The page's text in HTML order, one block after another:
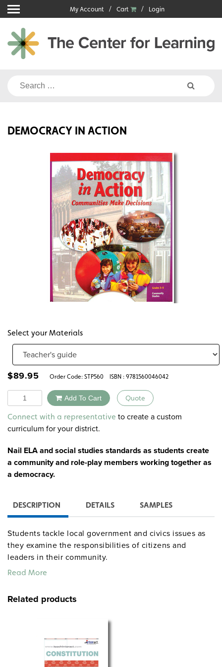
Skip
to
content
My Account Cart Login
Search
DEMOCRACY IN ACTION
Select your Materials
$89.95 Order Code: STP560 ISBN : 9781560046042
Quantity Add To Cart Quote
Alternative:
Connect with a representative to create a custom
curriculum for your district.
Nail ELA and social studies standards as students create
a community and role-play members working together as
a democracy.
DESCRIPTION DETAILS SAMPLES
Students tackle local government and civics issues as
they examine the responsibilities of citizens and
leaders in their community.
Lay a solid foundation for developing strong reading
traditions to establish an identity for their community.
debating and compromising, in the unit’s critical
incident as they work to resolve a conflict when the
construction of a shopping mall is proposed.
Read More
Related products